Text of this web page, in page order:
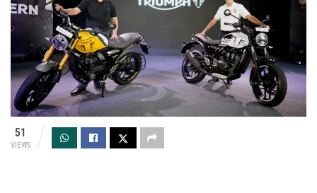
51
VIEWS